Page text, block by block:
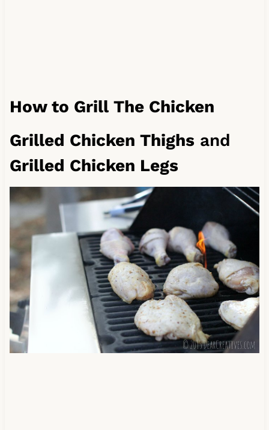
How to Grill The Chicken
Grilled Chicken Thighsand
Grilled Chicken Legs